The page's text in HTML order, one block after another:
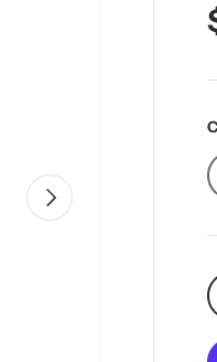
Next